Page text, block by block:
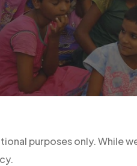
purposes only. While